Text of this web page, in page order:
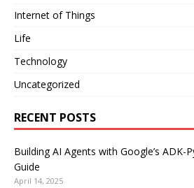
Internet of Things
Life
Technology
Uncategorized
RECENT POSTS
Building AI Agents with Google’s ADK-
Guide
April 14, 2025